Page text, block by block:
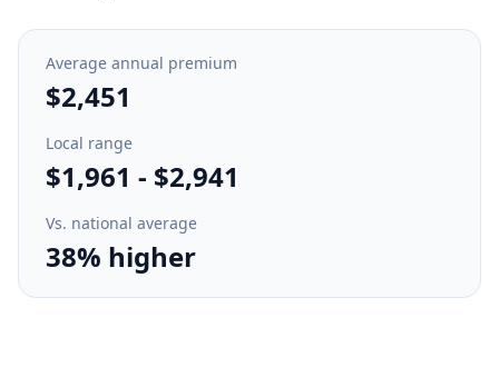
Average annual premium
$2,451
Local range
$1,961 - $2,941
Vs. national average
38% higher